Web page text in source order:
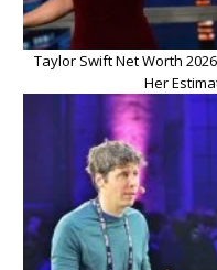
Taylor Swift Net Worth
Her